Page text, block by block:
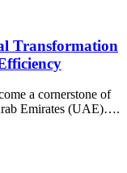
Transformation
a cornerstone of
Emirates (UAE)….